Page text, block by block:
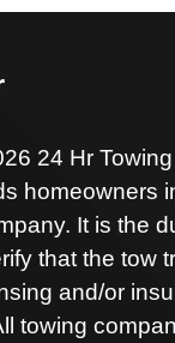
24 Hr
homeowners
It is the
that the tow
and/or
towing